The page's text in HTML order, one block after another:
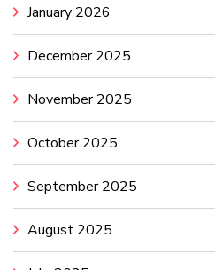
January 2026
December 2025
November 2025
October 2025
September 2025
August 2025